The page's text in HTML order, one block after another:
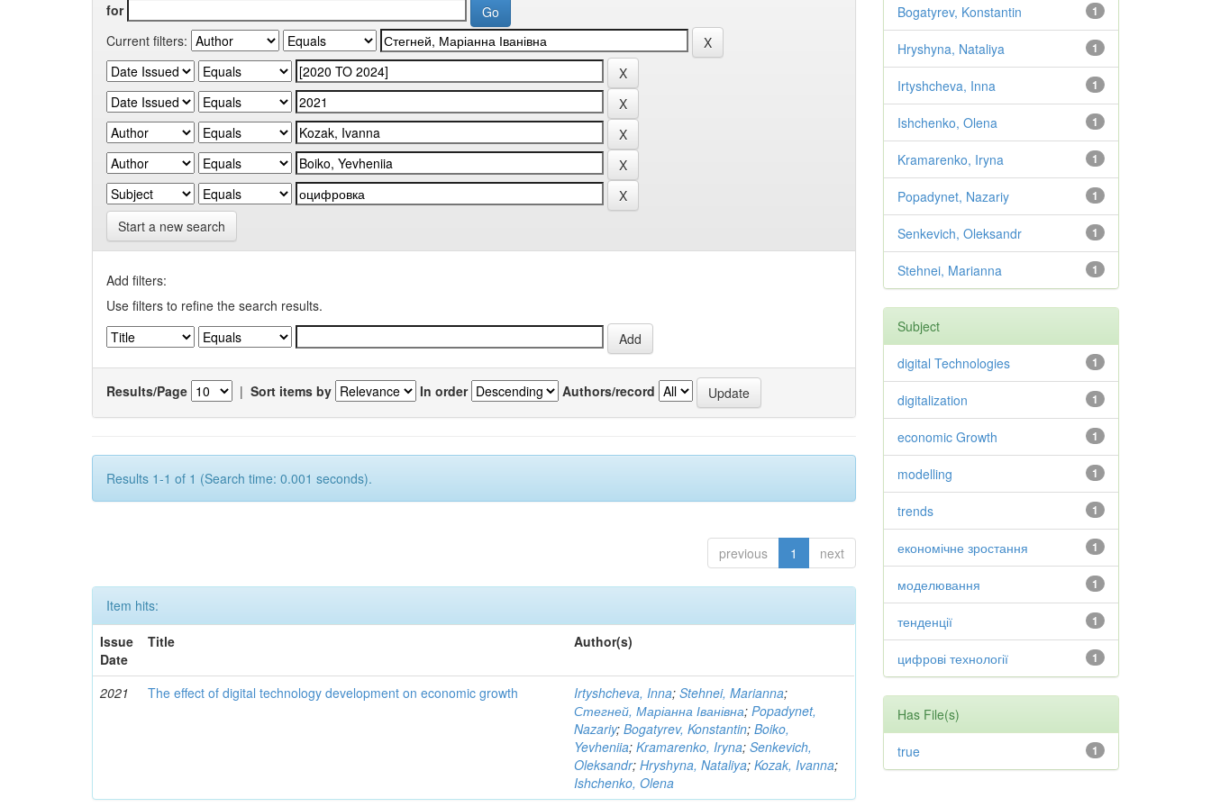
for
Current filters:
Start a new search
Add filters:
Use filters to refine the search results.
Results/Page | Sort items by In order Authors/record
Results 1-1 of 1 (Search time: 0.001 seconds).
previous 1 next
Item hits:
Issue
Date
Title Author(s)
2021 The effect of digital technology development on economic growth Irtyshcheva, Inna;Stehnei, Marianna;
Стегней, Маріанна Іванівна;Popadynet,
Nazariy;Bogatyrev, Konstantin;Boiko,
Yevheniia;Kramarenko, Iryna;Senkevich,
Oleksandr;Hryshyna, Nataliya;Kozak, Ivanna;
Ishchenko, Olena
1
Bogatyrev, Konstantin
1
Hryshyna, Nataliya
1
Irtyshcheva, Inna
1
Ishchenko, Olena
1
Kramarenko, Iryna
1
Popadynet, Nazariy
1
Senkevich, Oleksandr
1
Stehnei, Marianna
Subject
1
digital Technologies
1
digitalization
1
economic Growth
1
modelling
1
trends
1
економічне зростання
1
моделювання
1
тенденції
1
цифрові технології
Has File(s)
1
true